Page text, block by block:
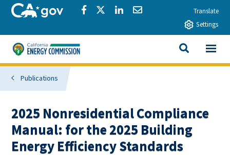
Skip to main contentCA.govShare via Facebook
Share via Twitter
Share via LinkedIn
Share via EmailTranslate
Settings
California Energy Commission
SEARCH
View All
Publications
2025 Nonresidential Compliance
Manual: for the 2025 Building
Energy Efficiency Standards